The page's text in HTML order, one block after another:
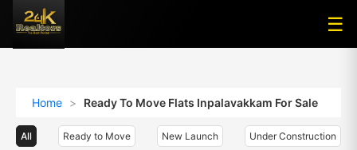
☰
☰
Home > Ready To Move Flats Inpalavakkam For Sale
All Ready to Move New Launch Under Construction